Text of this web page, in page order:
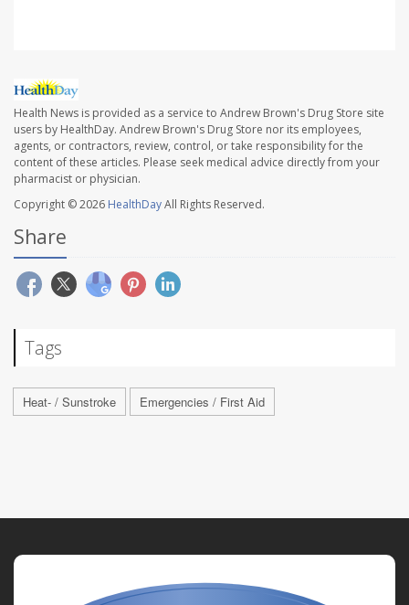
Health News is provided as a service to Andrew Brown's Drug Store site
users by HealthDay. Andrew Brown's Drug Store nor its employees,
agents, or contractors, review, control, or take responsibility for the
content of these articles. Please seek medical advice directly from your
pharmacist or physician.
Copyright © 2026 HealthDayAll Rights Reserved.
Share
Tags
Heat- / Sunstroke Emergencies / First Aid